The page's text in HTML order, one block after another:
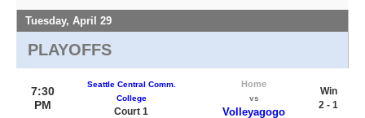
Tuesday, April 29
PLAYOFFS
7:30
PM
Seattle Central Comm.
College
Court 1
Home
vs
Volleyagogo
Win
2 - 1